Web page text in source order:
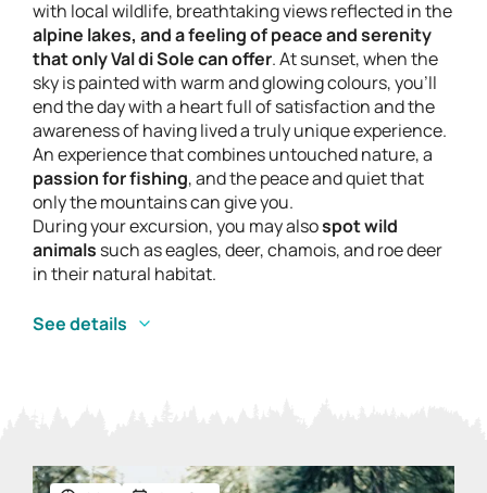
with local wildlife, breathtaking views reflected in the
alpine lakes, and a feeling of peace and serenity
that only Val di Sole can offer. At sunset, when the
sky is painted with warm and glowing colours, you’ll
end the day with a heart full of satisfaction and the
awareness of having lived a truly unique experience.
An experience that combines untouched nature, a
passion for fishing, and the peace and quiet that
only the mountains can give you.
During your excursion, you may alsospot wild
animals such as eagles, deer, chamois, and roe deer
in their natural habitat.
See details